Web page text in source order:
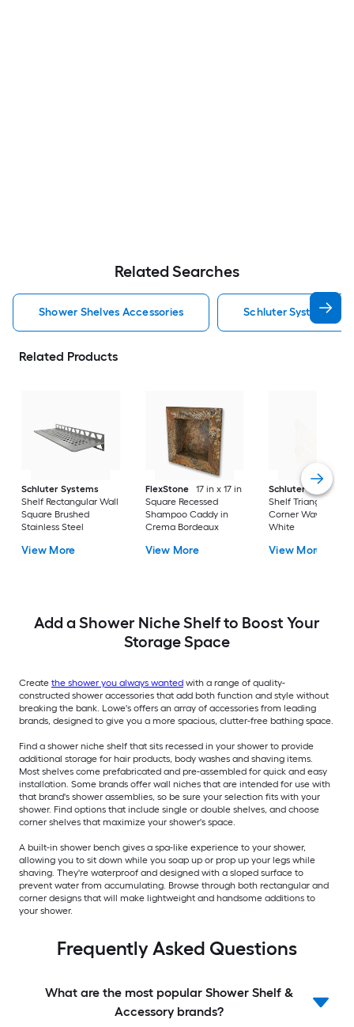
Related Searches
Shower Shelves Accessories Schluter Systems
Related Products
Schluter Systems
Shelf Rectangular Wall
Square Brushed
Stainless Steel
View More
FlexStone
17 in x 17 in
Square Recessed
Shampoo Caddy in
Crema Bordeaux
View More
Schluter Systems
Shelf Triangular
Corner Wave Matte
White
View More
Add a Shower Niche Shelf to Boost Your
Storage Space
Create the shower you always wanted with a range of quality-
constructed shower accessories that add both function and style without
breaking the bank. Lowe's offers an array of accessories from leading
brands, designed to give you a more spacious, clutter-free bathing space.
Find a shower niche shelf that sits recessed in your shower to provide
additional storage for hair products, body washes and shaving items.
Most shelves come prefabricated and pre-assembled for quick and easy
installation. Some brands offer wall niches that are intended for use with
that brand's shower assemblies, so be sure your selection fits with your
shower. Find options that include single or double shelves, and choose
corner shelves that maximize your shower's space.
A built-in shower bench gives a spa-like experience to your shower,
allowing you to sit down while you soap up or prop up your legs while
shaving. They're waterproof and designed with a sloped surface to
prevent water from accumulating. Browse through both rectangular and
corner designs that will make lightweight and handsome additions to
your shower.
Frequently Asked Questions
What are the most popular Shower Shelf &
Accessory brands?